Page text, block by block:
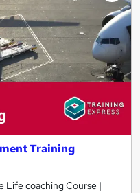
Training
Life coaching Course |